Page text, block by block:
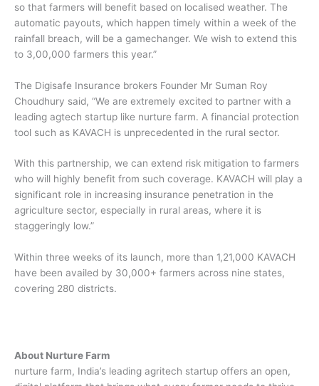
so that farmers will benefit based on localised weather. The
automatic payouts, which happen timely within a week of the
rainfall breach, will be a gamechanger. We wish to extend this
to 3,00,000 farmers this year.”
The Digisafe Insurance brokers Founder Mr Suman Roy
Choudhury said, “We are extremely excited to partner with a
leading agtech startup like nurture farm. A financial protection
tool such as KAVACH is unprecedented in the rural sector.
With this partnership, we can extend risk mitigation to farmers
who will highly benefit from such coverage. KAVACH will play a
significant role in increasing insurance penetration in the
agriculture sector, especially in rural areas, where it is
staggeringly low.”
Within three weeks of its launch, more than 1,21,000 KAVACH
have been availed by 30,000+ farmers across nine states,
covering 280 districts.
About Nurture Farm
nurture farm, India’s leading agritech startup offers an open,